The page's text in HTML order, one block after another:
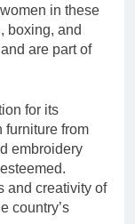
in these
boxing, and
are part of
for its
furniture from
embroidery
and creativity of
country’s